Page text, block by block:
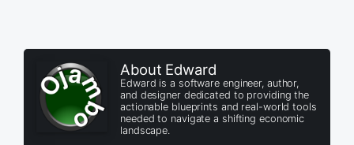
About Edward
Edward is a software engineer, author,
and designer dedicated to providing the
actionable blueprints and real-world tools
needed to navigate a shifting economic
landscape.